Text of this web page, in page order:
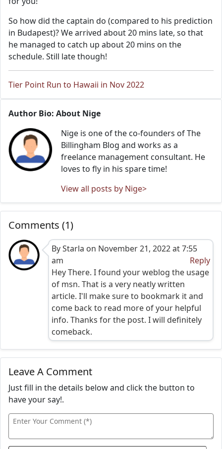
So how did the captain do (compared to his prediction
in Budapest)? We arrived about 20 mins late, so that
he managed to catch up about 20 mins on the
schedule. Still late though!
Tier Point Run to Hawaii in Nov 2022
Author Bio: About Nige
Nige is one of the co-founders of The
Billingham Blog and works as a
freelance management consultant. He
loves to fly in his spare time!
View all posts by Nige>
Comments (1)
By Starla on November 21, 2022 at 7:55
am
Reply
Hey There. I found your weblog the usage
of msn. That is a very neatly written
article. I'll make sure to bookmark it and
come back to read more of your helpful
info. Thanks for the post. I will definitely
comeback.
Leave A Comment
Just fill in the details below and click the button to
have your say!.